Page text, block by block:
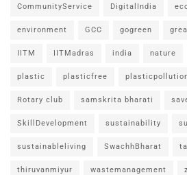
CommunityService DigitalIndia
environment GCC gogreen
IITM IITMadras india nature
plastic plasticfree
Rotary club samskrita bharati
SkillDevelopment sustainability
sustainableliving SwachhBharat
thiruvanmiyur wastemanagement